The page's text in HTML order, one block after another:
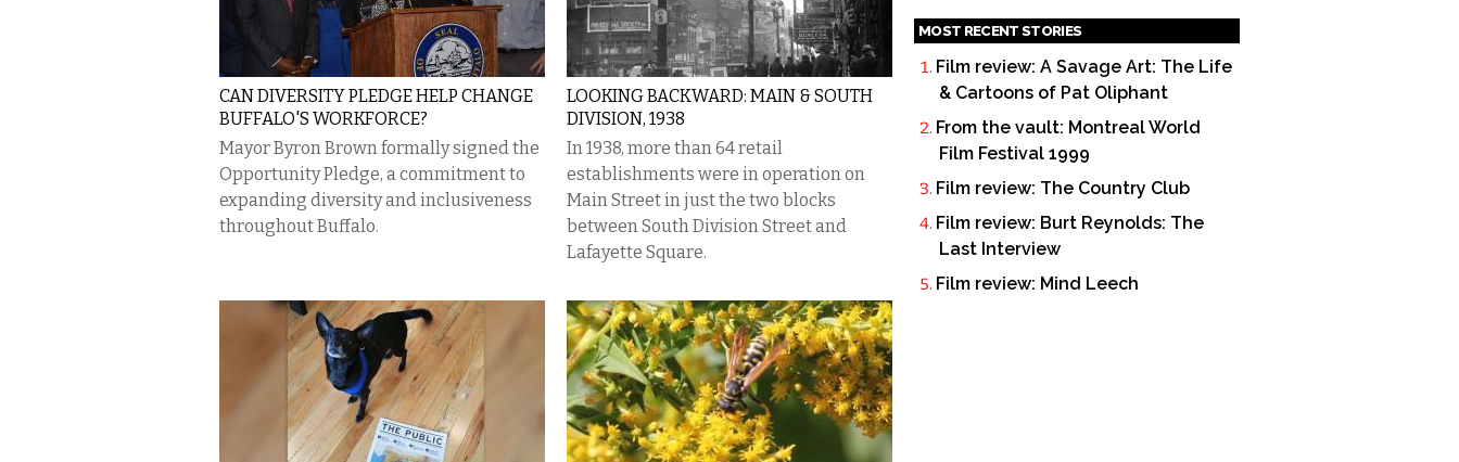
CAN DIVERSITY PLEDGE HELP CHANGE
BUFFALO'S WORKFORCE?
Mayor Byron Brown formally signed the
Opportunity Pledge, a commitment to
expanding diversity and inclusiveness
throughout Buffalo.
LOOKING BACKWARD: MAIN & SOUTH
DIVISION, 1938
In 1938, more than 64 retail
establishments were in operation on
Main Street in just the two blocks
between South Division Street and
Lafayette Square.
MOST RECENT STORIES
Film review: A Savage Art: The Life
& Cartoons of Pat Oliphant
From the vault: Montreal World
Film Festival 1999
Film review: The Country Club
Film review: Burt Reynolds: The
Last Interview
Film review: Mind Leech